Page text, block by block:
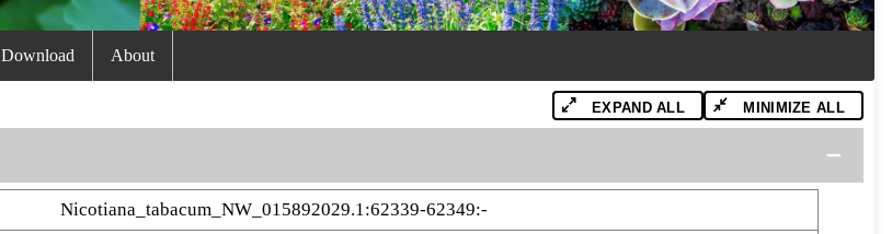
Download About
EXPAND ALL MINIMIZE ALL
Nicotiana_tabacum_NW_015892029.1:62339-62349:-